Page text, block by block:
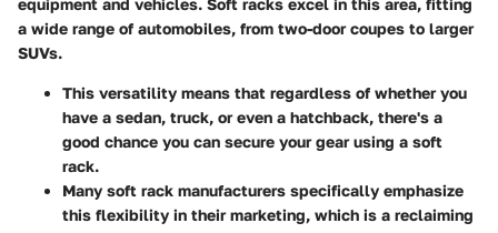
a wide range of automobiles, from two-door coupes to larger
SUVs.
This versatility means that regardless of whether you
have a sedan, truck, or even a hatchback, there's a
good chance you can secure your gear using a soft
rack.
Many soft rack manufacturers specifically emphasize
this flexibility in their marketing, which is a reclaiming